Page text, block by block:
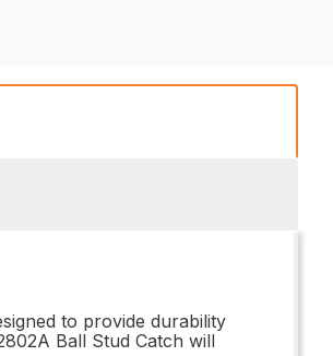
to provide durability
Ball Stud Catch will